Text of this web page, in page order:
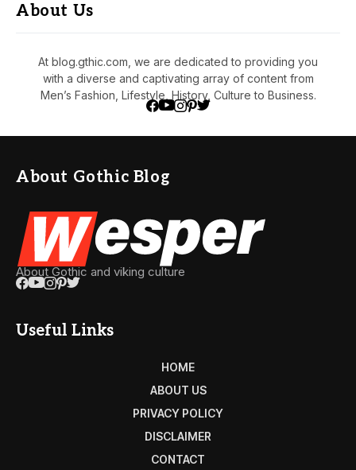
About Us
At blog.gthic.com, we are dedicated to providing you
with a diverse and captivating array of content from
Men’s Fashion, Lifestyle, History, Culture to Business.
About Gothic Blog
About Gothic and viking culture
Useful Links
HOME
ABOUT US
PRIVACY POLICY
DISCLAIMER
CONTACT